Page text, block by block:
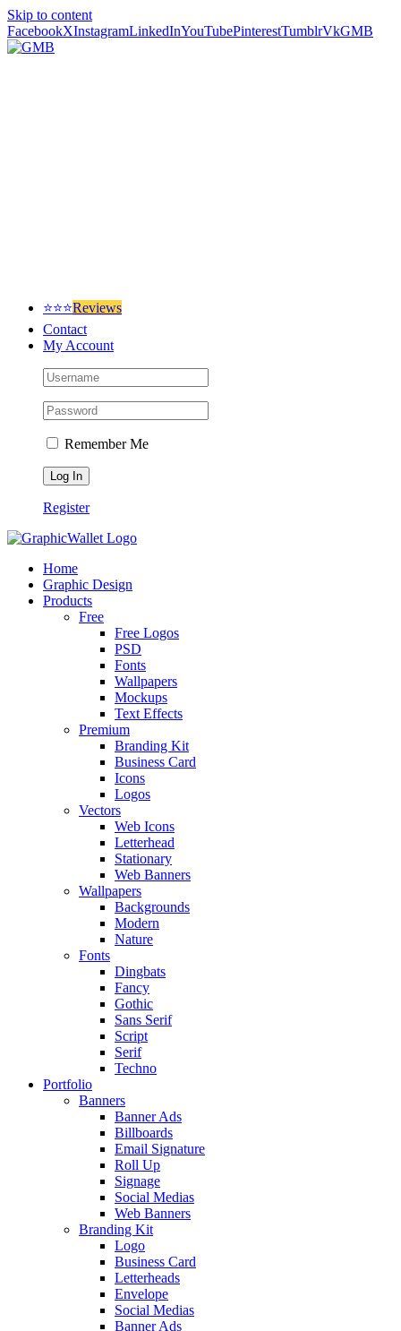
Skip to content
FacebookXInstagramLinkedInYouTubePinterestTumblrVkGMB
⭐⭐⭐Reviews
Contact
My Account
Remember Me
Register
Home
Graphic Design
Products
Free
Free Logos
PSD
Fonts
Wallpapers
Mockups
Text Effects
Premium
Branding Kit
Business Card
Icons
Logos
Vectors
Web Icons
Letterhead
Stationary
Web Banners
Wallpapers
Backgrounds
Modern
Nature
Fonts
Dingbats
Fancy
Gothic
Sans Serif
Script
Serif
Techno
Portfolio
Banners
Banner Ads
Billboards
Email Signature
Roll Up
Signage
Social Medias
Web Banners
Branding Kit
Logo
Business Card
Letterheads
Envelope
Social Medias
Banner Ads